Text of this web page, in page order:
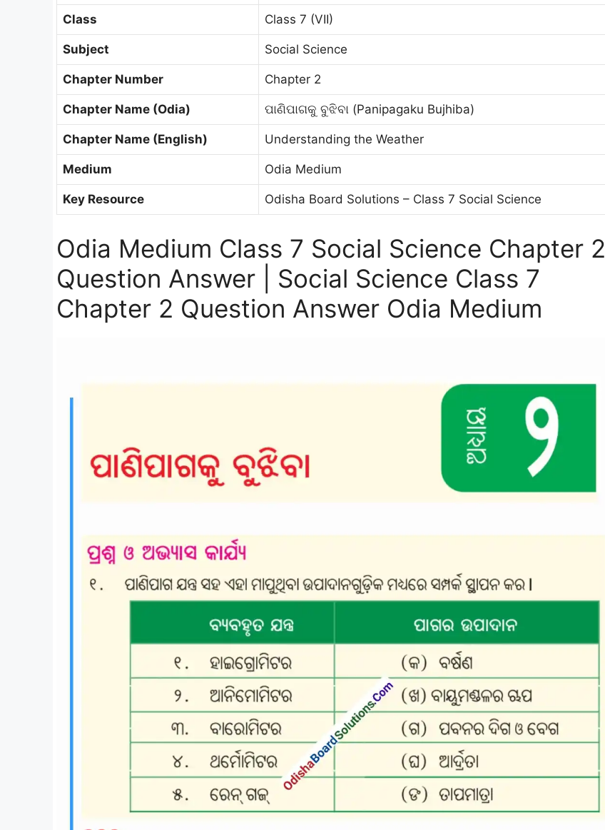
Class Class 7 (VII)
Subject Social Science
Chapter Number Chapter 2
Chapter Name (Odia) ପାଣିପାଗକୁ ବୁଝିବା (Panipagaku Bujhiba)
Chapter Name (English) Understanding the Weather
Medium Odia Medium
Key Resource Odisha Board Solutions – Class 7 Social Science
Odia Medium Class 7 Social Science Chapter 2
Question Answer | Social Science Class 7
Chapter 2 Question Answer Odia Medium